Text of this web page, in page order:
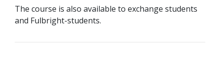
The course is also available to exchange students
and Fulbright-students.